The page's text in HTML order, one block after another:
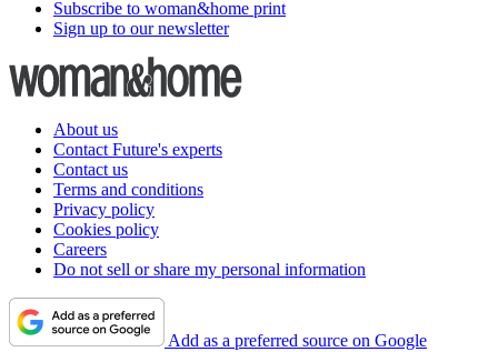
Subscribe to woman&home print
Sign up to our newsletter
About us
Contact Future's experts
Contact us
Terms and conditions
Privacy policy
Cookies policy
Careers
Do not sell or share my personal information
Add as a preferred source on Google